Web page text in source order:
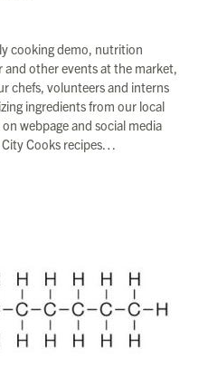
cooking demo, nutrition
other events at the market,
chefs, volunteers and interns
ingredients from our local
webpage and social media
Cooks recipes…